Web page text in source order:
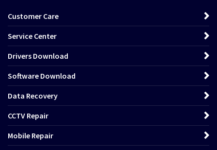
Customer Care
Service Center
Drivers Download
Software Download
Data Recovery
CCTV Repair
Mobile Repair